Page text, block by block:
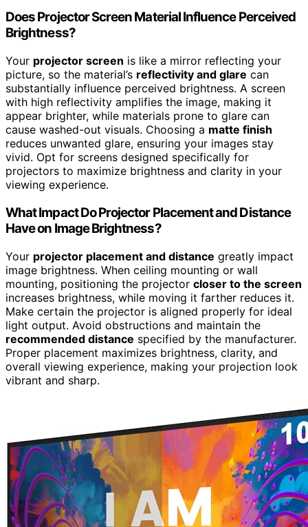
Does Projector Screen Material Influence Perceived
Brightness?
Your projector screen is like a mirror reflecting your
picture, so the material’s reflectivity and glare can
substantially influence perceived brightness. A screen
with high reflectivity amplifies the image, making it
appear brighter, while materials prone to glare can
cause washed-out visuals. Choosing a matte finish
reduces unwanted glare, ensuring your images stay
vivid. Opt for screens designed specifically for
projectors to maximize brightness and clarity in your
viewing experience.
What Impact Do Projector Placement and Distance
Have on Image Brightness?
Your projector placement and distance greatly impact
image brightness. When ceiling mounting or wall
mounting, positioning the projector closer to the screen
increases brightness, while moving it farther reduces it.
Make certain the projector is aligned properly for ideal
light output. Avoid obstructions and maintain the
recommended distance specified by the manufacturer.
Proper placement maximizes brightness, clarity, and
overall viewing experience, making your projection look
vibrant and sharp.